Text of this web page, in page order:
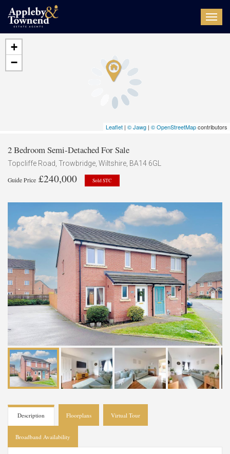
+
−
Leaflet | © Jawg | © OpenStreetMapcontributors
2 Bedroom Semi-Detached For Sale
Topcliffe Road, Trowbridge, Wiltshire, BA14 6GL
Guide Price £240,000 Sold STC
Description Floorplans Virtual Tour
Broadband Availability